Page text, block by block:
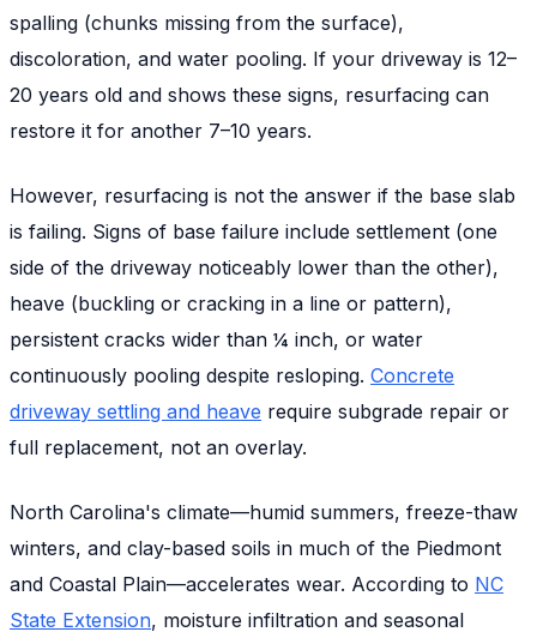
spalling (chunks missing from the surface),
discoloration, and water pooling. If your driveway is 12–
20 years old and shows these signs, resurfacing can
restore it for another 7–10 years.
However, resurfacing is not the answer if the base slab
is failing. Signs of base failure include settlement (one
side of the driveway noticeably lower than the other),
heave (buckling or cracking in a line or pattern),
persistent cracks wider than ¼ inch, or water
continuously pooling despite resloping. Concrete
driveway settling and heave require subgrade repair or
full replacement, not an overlay.
North Carolina's climate—humid summers, freeze-thaw
winters, and clay-based soils in much of the Piedmont
and Coastal Plain—accelerates wear. According to NC
State Extension, moisture infiltration and seasonal